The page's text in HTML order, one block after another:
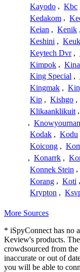
Kayodo , Kbc
Kedakom ,
Keian , Kenik ,
Keshini ,
Keytech Dvr ,
Kimpok ,
King Special ,
Kingmak ,
Kip , Kishgo ,
Klikaanklikuit ,
,
Kodak , Kodu
Koicong ,
, Konarrk ,
Konnek Stein ,
Korang , Koti ,
Krypton ,
More Sources
* iSpyConnect has no
Keview's products.
crowdsourced from
inaccurate or out of
you will be able to